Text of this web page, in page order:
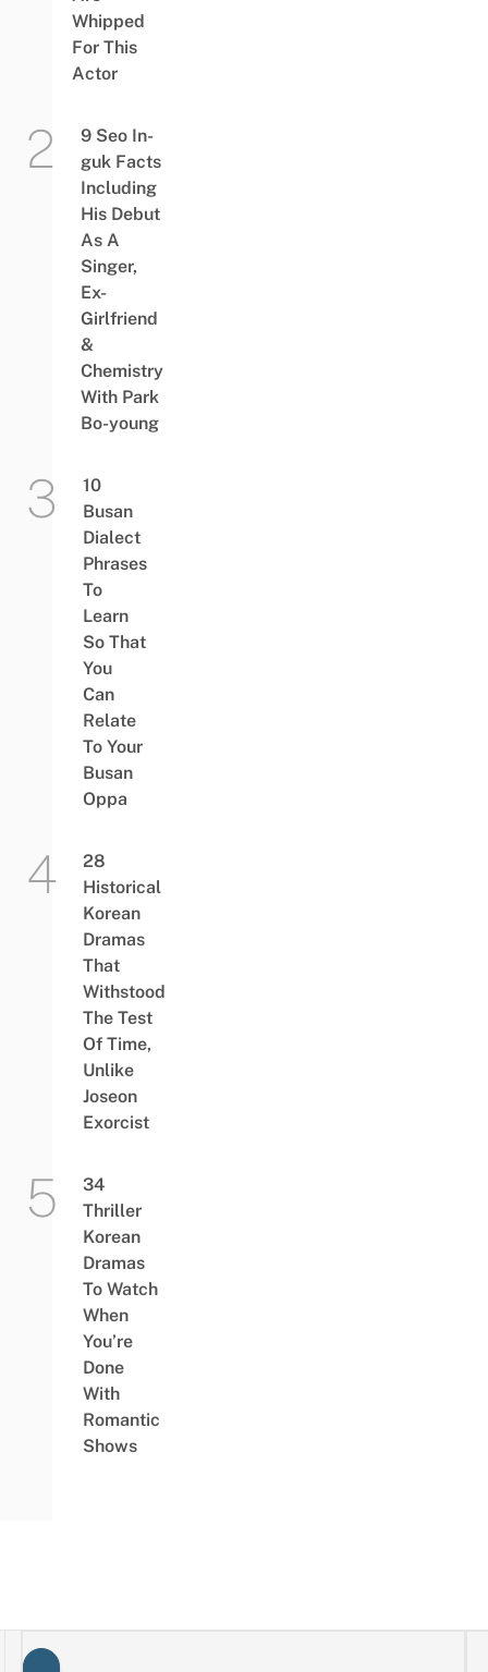
Whipped
For This
Actor
9 Seo In-
guk Facts
Including
His Debut
As A
Singer,
Ex-
Girlfriend
&
Chemistry
With Park
Bo-young
10
Busan
Dialect
Phrases
To
Learn
So That
You
Can
Relate
To Your
Busan
Oppa
28
Historical
Korean
Dramas
That
Withstood
The Test
Of Time,
Unlike
Joseon
Exorcist
34
Thriller
Korean
Dramas
To Watch
When
You’re
Done
With
Romantic
Shows